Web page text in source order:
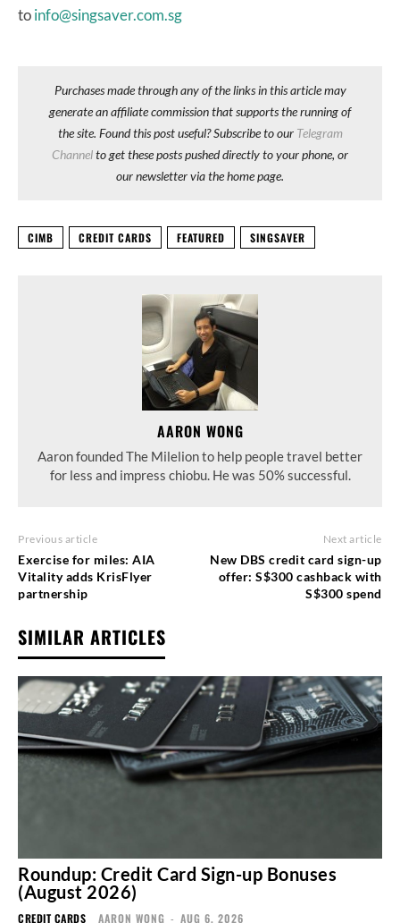
toinfo@singsaver.com.sg
Purchases made through any of the links in this article may
generate an affiliate commission that supports the running of
the site. Found this post useful? Subscribe to our Telegram
Channelto get these posts pushed directly to your phone, or
our newsletter via the home page.
CIMB CREDIT CARDS FEATURED SINGSAVER
AARON WONG
Aaron founded The Milelion to help people travel better
for less and impress chiobu. He was 50% successful.
Previous article
Exercise for miles: AIA
Vitality adds KrisFlyer
partnership
Next article
New DBS credit card sign-up
offer: S$300 cashback with
S$300 spend
SIMILAR ARTICLES
Roundup: Credit Card Sign-up Bonuses
(August 2026)
CREDIT CARDS AARON WONG - AUG 6, 2026